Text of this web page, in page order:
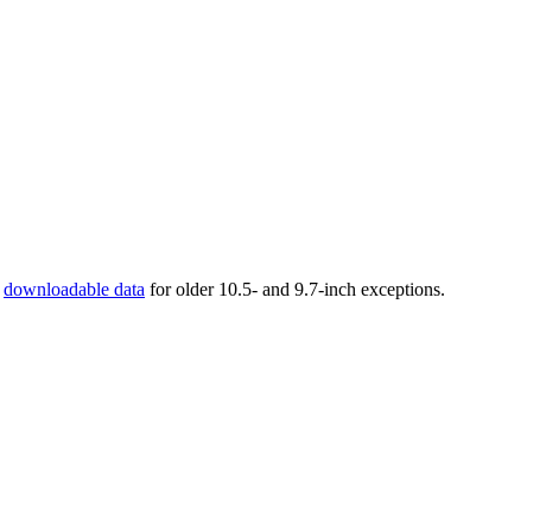
downloadable data for older 10.5- and 9.7-inch exceptions.